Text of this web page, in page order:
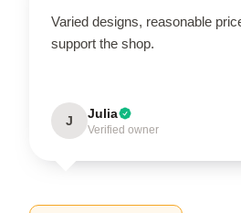
Varied designs, reasonable
support the shop.
J Julia
Verified owner